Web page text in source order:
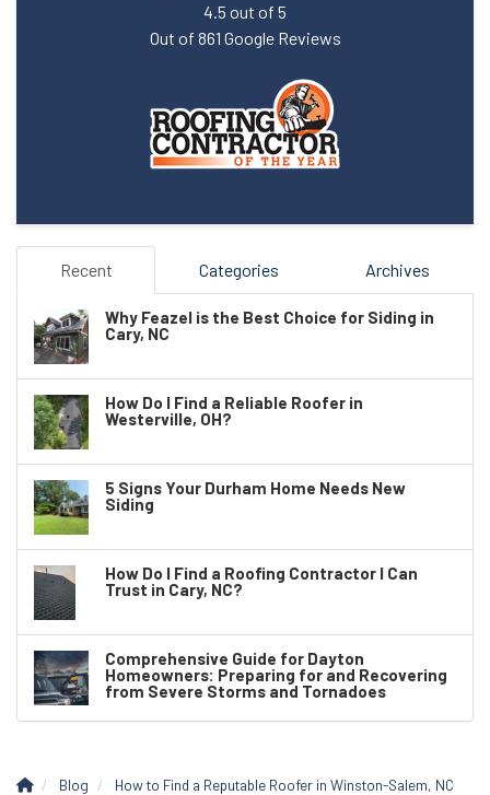
4.5 out of 5
Out of 861 Google Reviews
Recent Categories Archives
Why Feazel is the Best Choice for Siding in
Cary, NC
How Do I Find a Reliable Roofer in
Westerville, OH?
5 Signs Your Durham Home Needs New
Siding
How Do I Find a Roofing Contractor I Can
Trust in Cary, NC?
Comprehensive Guide for Dayton
Homeowners: Preparing for and Recovering
from Severe Storms and Tornadoes
Blog How to Find a Reputable Roofer in Winston-Salem, NC